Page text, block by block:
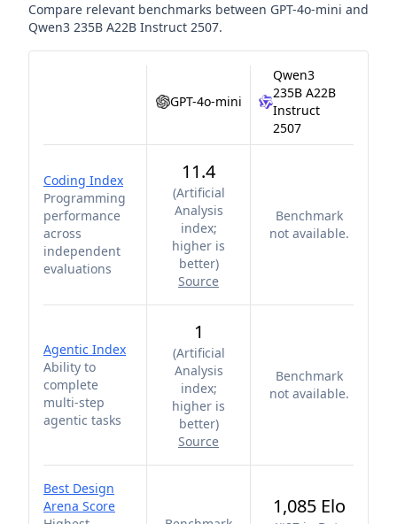
Compare relevant benchmarks between GPT-4o-mini and
Qwen3 235B A22B Instruct 2507.
GPT-4o-mini
Qwen3
235B A22B
Instruct
2507
Coding Index
Programming
performance
across
independent
evaluations
11.4
(Artificial
Analysis
index;
higher is
better)
Source
Benchmark
not available.
Agentic Index
Ability to
complete
multi-step
agentic tasks
1
(Artificial
Analysis
index;
higher is
better)
Source
Benchmark
not available.
Best Design
Arena Score
1,085 Elo